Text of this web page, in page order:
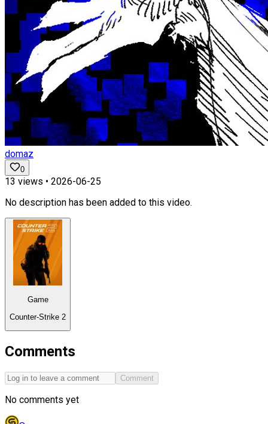
domaz
0
13 views • 2026-06-25
No description has been added to this video.
Game
Counter-Strike 2
Comments
Comment
No comments yet